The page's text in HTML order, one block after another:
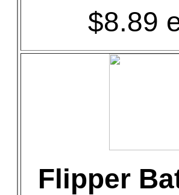
$8.89
Flipper